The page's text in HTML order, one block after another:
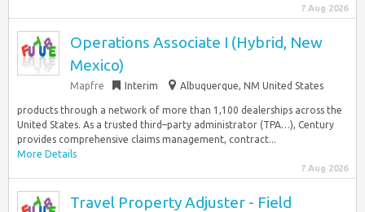
7 Aug 2026
Operations Associate I (Hybrid, New
Mexico)
Mapfre Interim Albuquerque, NM United States
products through a network of more than 1,100 dealerships across the
United States. As a trusted third–party administrator (TPA…), Century
provides comprehensive claims management, contract...
More Details
7 Aug 2026
Travel Property Adjuster - Field